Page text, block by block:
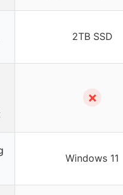
2TB SSD
✗
Windows 11